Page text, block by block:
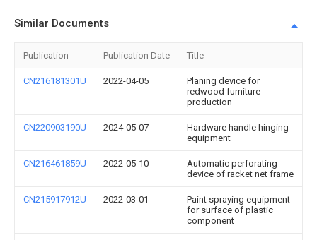
Similar Documents
Publication Publication Date Title
CN216181301U 2022-04-05
Planing device for
redwood furniture
production
CN220903190U 2024-05-07
Hardware handle hinging
equipment
CN216461859U 2022-05-10
Automatic perforating
device of racket net frame
CN215917912U 2022-03-01
Paint spraying equipment
for surface of plastic
component